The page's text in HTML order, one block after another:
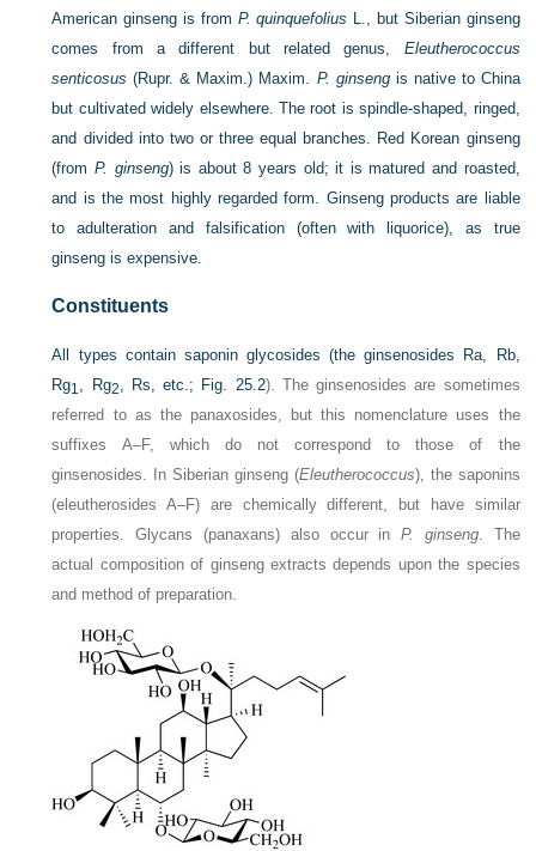
American ginseng is from P. quinquefolius L., but Siberian ginseng
comes from a different but related genus, Eleutherococcus
senticosus (Rupr. & Maxim.) Maxim. P. ginsengis native to China
but cultivated widely elsewhere. The root is spindle-shaped, ringed,
and divided into two or three equal branches. Red Korean ginseng
(fromP. ginseng) is about 8 years old; it is matured and roasted,
and is the most highly regarded form. Ginseng products are liable
to adulteration and falsification (often with liquorice), as true
ginseng is expensive.
Constituents
All types contain saponin glycosides (the ginsenosides Ra, Rb,
Rg1 , Rg2 , Rs, etc.; Fig. 25.2). The ginsenosides are sometimes
referred to as the panaxosides, but this nomenclature uses the
suffixes A–F, which do not correspond to those of the
ginsenosides. In Siberian ginseng (Eleutherococcus), the saponins
(eleutherosides A–F) are chemically different, but have similar
properties. Glycans (panaxans) also occur inP. ginseng. The
actual composition of ginseng extracts depends upon the species
and method of preparation.